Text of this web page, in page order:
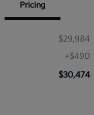
Pricing
$29,984
+$490
$30,474